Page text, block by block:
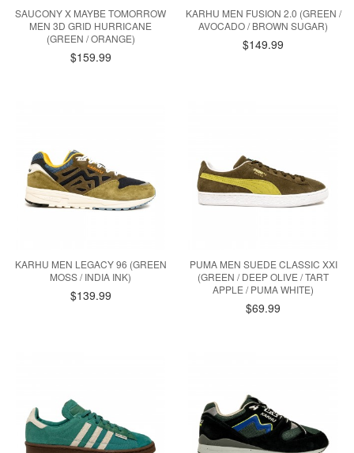
SAUCONY X MAYBE TOMORROW
MEN 3D GRID HURRICANE
(GREEN / ORANGE)
$159.99
KARHU MEN FUSION 2.0 (GREEN /
AVOCADO / BROWN SUGAR)
$149.99
KARHU MEN LEGACY 96 (GREEN
MOSS / INDIA INK)
$139.99
PUMA MEN SUEDE CLASSIC XXI
(GREEN / DEEP OLIVE / TART
APPLE / PUMA WHITE)
$69.99